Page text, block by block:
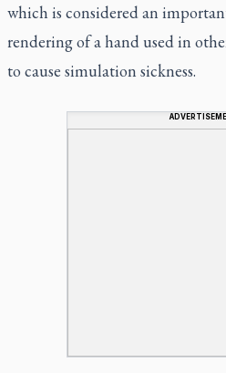
which is considered an
rendering of a hand used in
to cause simulation sickness.